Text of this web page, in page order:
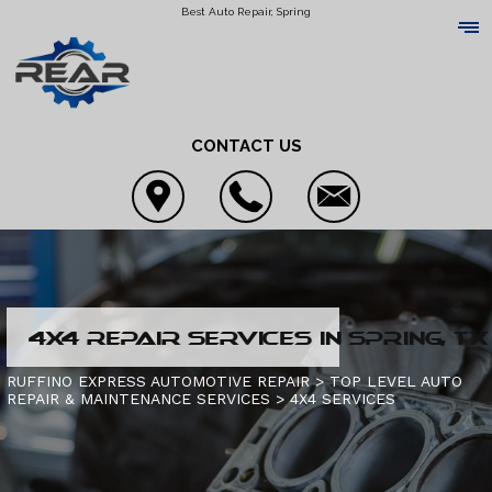
Best Auto Repair, Spring
CONTACT US
LOCATION
REVIEWS
CUSTOMER SERVICE
4X4 SERVICES
AC REPAIR
ALIGNMENT
CONTACT US
IS MY CAR BROKEN?
4X4 REPAIR SERVICES IN SPRING, TX
RUFFINO EXPRESS AUTOMOTIVE REPAIR>TOP LEVEL AUTO
REPAIR & MAINTENANCE SERVICES >4X4 SERVICES